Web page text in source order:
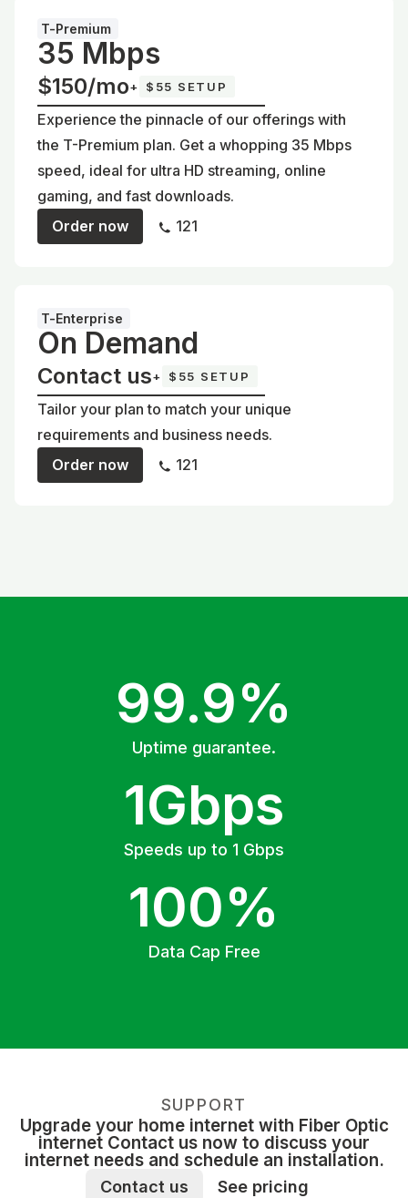
T-Premium
35 Mbps
$150/mo+ $55 SETUP
Experience the pinnacle of our offerings with
the T-Premium plan. Get a whopping 35 Mbps
speed, ideal for ultra HD streaming, online
gaming, and fast downloads.
Order now
121
T-Enterprise
On Demand
Contact us+ $55 SETUP
Tailor your plan to match your unique
requirements and business needs.
Order now
121
99.9%
Uptime guarantee.
1Gbps
Speeds up to 1 Gbps
100%
Data Cap Free
SUPPORT
Upgrade your home internet with Fiber Optic
internet Contact us now to discuss your
internet needs and schedule an installation.
Contact us See pricing